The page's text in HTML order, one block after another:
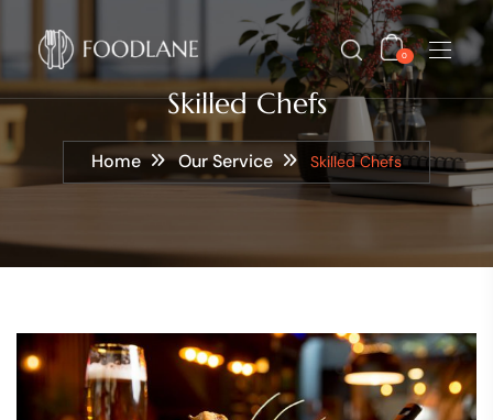
0
Skilled Chefs
Home Our Service Skilled Chefs